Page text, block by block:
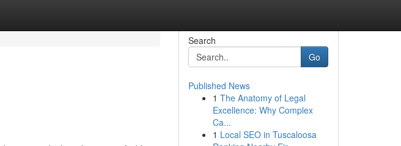
Search
Go
Published News
1 The Anatomy of Legal
Excellence: Why Complex
Ca...
1 Local SEO in Tuscaloosa